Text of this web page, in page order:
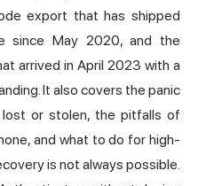
export that has shipped
since May 2020, and the
arrived in April 2023 with a
It also covers the panic
or stolen, the pitfalls of
and what to do for high-
is not always possible.